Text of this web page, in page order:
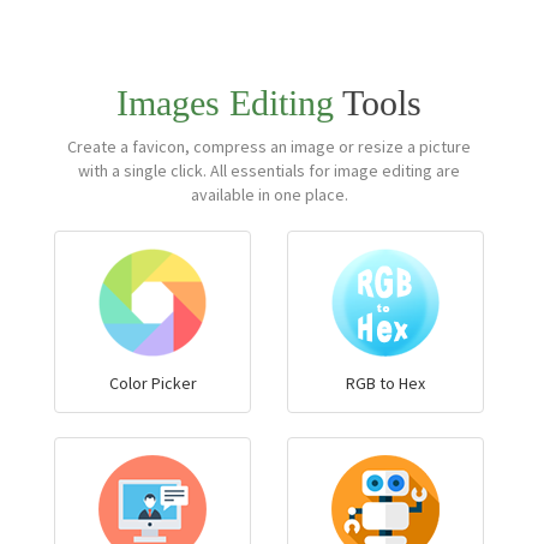
Images Editing Tools
Create a favicon, compress an image or resize a picture
with a single click. All essentials for image editing are
available in one place.
Color Picker RGB to Hex